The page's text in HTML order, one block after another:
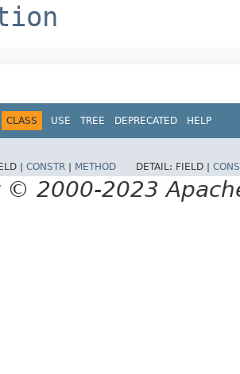
CLASS USE TREE DEPRECATED HELP
| CONSTR | METHOD DETAIL: FIELD |
2000-2023